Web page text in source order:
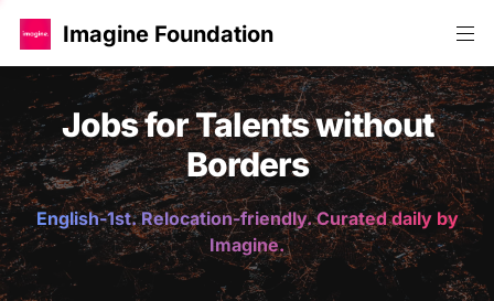
Imagine Foundation
Jobs for Talents without
Borders
English-1st. Relocation-friendly. Curated daily by
Imagine.